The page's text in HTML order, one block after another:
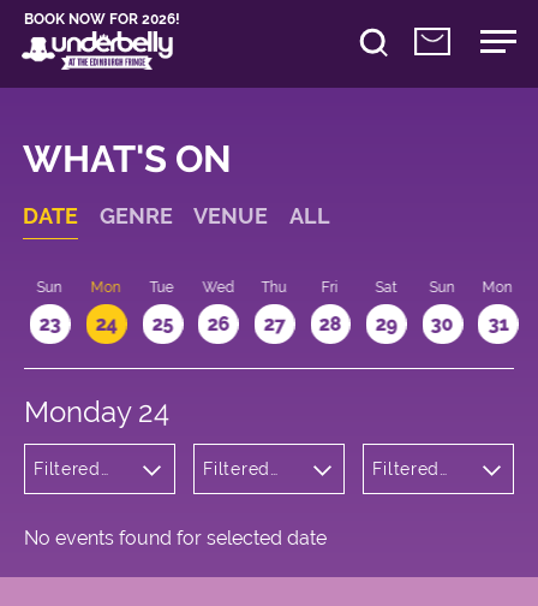
BOOK NOW FOR 2026!
WHAT'S ON
DATE GENRE VENUE ALL
Sun
23
Mon
24
Tue
25
Wed
26
Thu
27
Fri
28
Sat
29
Sun
30
Mon
31
Monday 24
Filtered
Filtered
Filtered
No events found for selected date